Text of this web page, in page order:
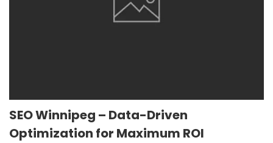
SEO Winnipeg – Data-Driven
Optimization for Maximum ROI